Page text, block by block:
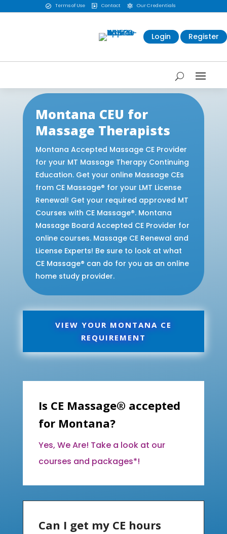
 Terms of Use  Contact  Our Credentials
Login Register
Montana CEU for
Massage Therapists
Montana Accepted Massage CE Provider
for your MT Massage Therapy Continuing
Education. Get your online Massage CEs
from CE Massage® for your LMT License
Renewal! Get your required approved MT
Courses with CE Massage®. Montana
Massage Board Accepted CE Provider for
online courses. Massage CE Renewal and
License Experts! Be sure to look at what
CE Massage® can do for you as an online
home study provider.
VIEW YOUR MONTANA CE
REQUIREMENT
Is CE Massage® accepted
for Montana?
Yes, We Are! Take a look at our
courses and packages*!
Can I get my CE hours